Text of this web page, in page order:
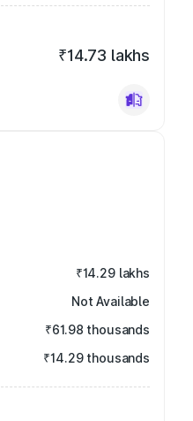
₹14.73 lakhs
₹14.29 lakhs
Not Available
₹61.98 thousands
₹14.29 thousands